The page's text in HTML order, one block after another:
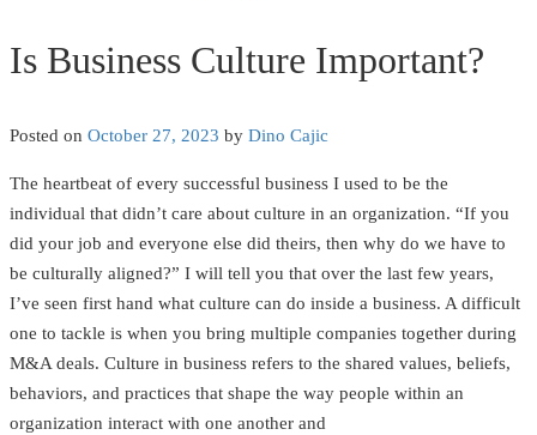
Is Business Culture Important?
Posted on October 27, 2023 by Dino Cajic
The heartbeat of every successful business I used to be the
individual that didn’t care about culture in an organization. “If you
did your job and everyone else did theirs, then why do we have to
be culturally aligned?” I will tell you that over the last few years,
I’ve seen first hand what culture can do inside a business. A difficult
one to tackle is when you bring multiple companies together during
M&A deals. Culture in business refers to the shared values, beliefs,
behaviors, and practices that shape the way people within an
organization interact with one another and